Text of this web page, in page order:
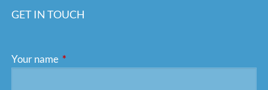
GET IN TOUCH
Your name This field is required.